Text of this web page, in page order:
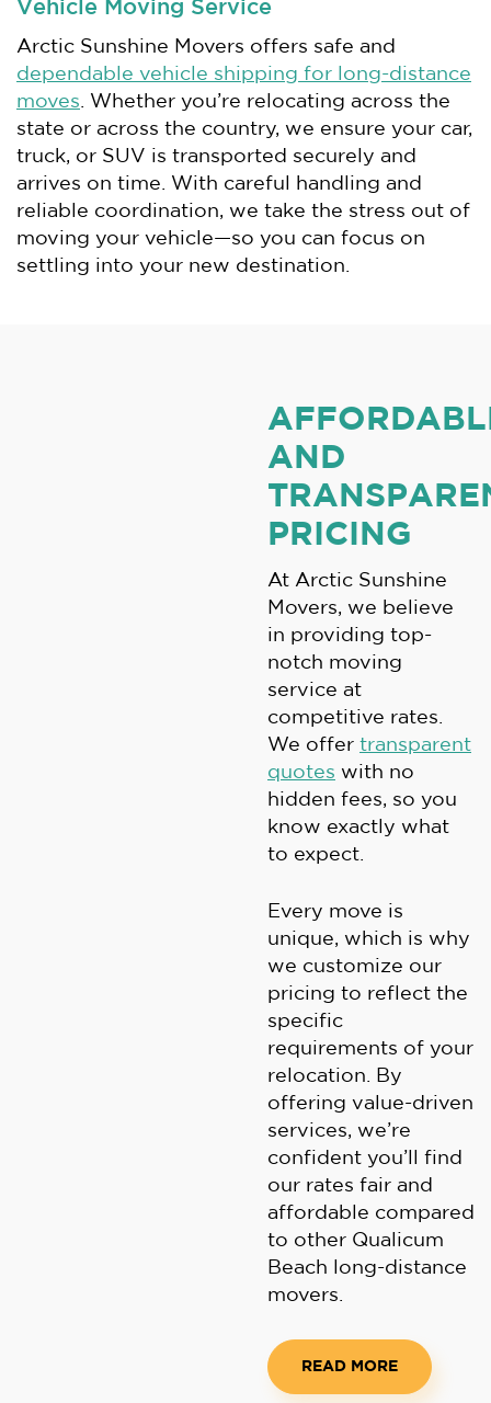
Vehicle Moving Service
Arctic Sunshine Movers offers safe and
dependable vehicle shipping for long-distance
moves . Whether you’re relocating across the
state or across the country, we ensure your car,
truck, or SUV is transported securely and
arrives on time. With careful handling and
reliable coordination, we take the stress out of
moving your vehicle—so you can focus on
settling into your new destination.
AND
PRICING
At Arctic Sunshine
Movers, we believe
in providing top-
notch moving
service at
competitive rates.
We offer transparent
quotes with no
hidden fees, so you
know exactly what
to expect.
Every move is
unique, which is why
we customize our
pricing to reflect the
specific
requirements of your
relocation. By
offering value-driven
services, we’re
confident you’ll find
our rates fair and
affordable compared
to other Qualicum
Beach long-distance
movers.
READ MORE